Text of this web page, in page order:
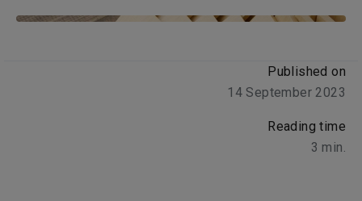
Published on
14 September 2023
Reading time
3 min.